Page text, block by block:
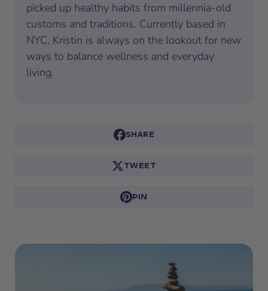
picked up healthy habits from millennia-old
customs and traditions. Currently based in
NYC, Kristin is always on the lookout for new
ways to balance wellness and everyday
living.
SHARE
TWEET
PIN